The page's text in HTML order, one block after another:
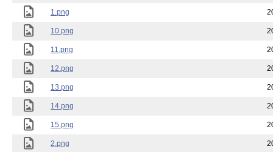
1.png
10.png
11.png
12.png
13.png
14.png
15.png
2.png